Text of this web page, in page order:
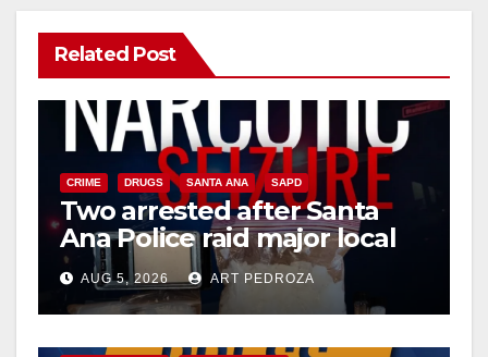
Related Post
CRIME DRUGS SANTA ANA SAPD
Two arrested after Santa
Ana Police raid major local
drug hub
AUG 5, 2026 ART PEDROZA